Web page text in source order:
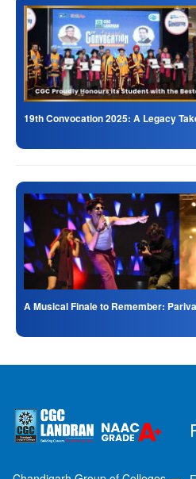
19th Convocation 2025: A Legacy
A Musical Finale to Remember: